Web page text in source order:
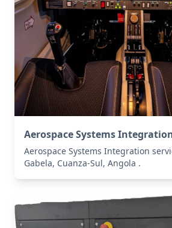
Aerospace Systems
Aerospace Systems Integration
Gabela, Cuanza-Sul, Angola .